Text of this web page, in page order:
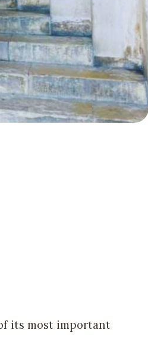
its most important